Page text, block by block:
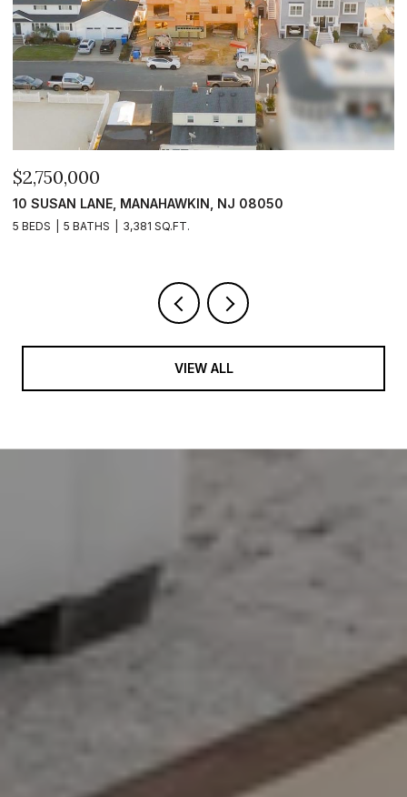
$2,750,000
10 SUSAN LANE, MANAHAWKIN, NJ 08050
5 BEDS 5 BATHS 3,381 SQ.FT.
VIEW ALL